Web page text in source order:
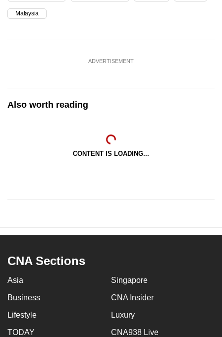
Malaysia
ADVERTISEMENT
Also worth reading
CONTENT IS LOADING...
CNA Sections
Asia Singapore
Business CNA Insider
Lifestyle Luxury
TODAY CNA938 Live